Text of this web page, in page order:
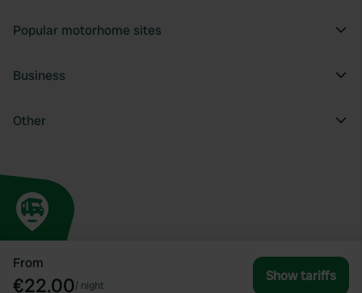
From
€22.00/ night
Show tariffs
Popular motorhome sites
Business
Other